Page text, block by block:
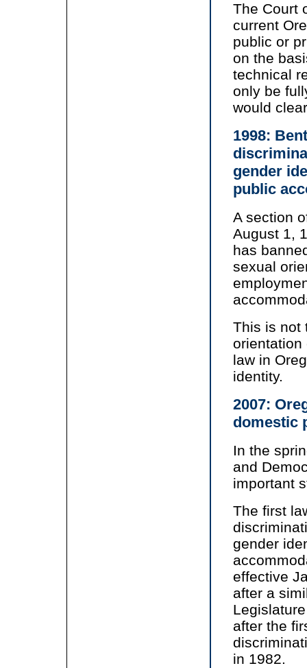
The Court
current
public or
on the
technical
only be
would
1998:
gender
public
A section
August 1,
has
sexual
This is not
orientation
law in
identity.
2007:
domestic
In the
and
important
The first
gender
effective
after a
after the
in 1982.